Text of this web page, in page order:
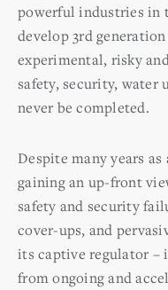
powerful industries in
develop 3rd
experimental, risky
safety, security, water
never be completed.
Despite many years
gaining an up-front
safety and security
cover-ups, and
its captive regulator –
from ongoing and